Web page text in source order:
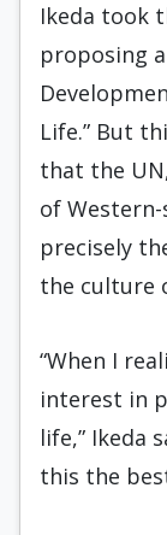
Ikeda took
proposing
Life.” But
that the
of
precisely
the culture
“When I
interest in
life,” Ikeda
this the